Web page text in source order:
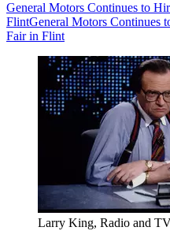
General Motors Continues to
FlintGeneral Motors Continues
Fair in Flint
Larry King, Radio and